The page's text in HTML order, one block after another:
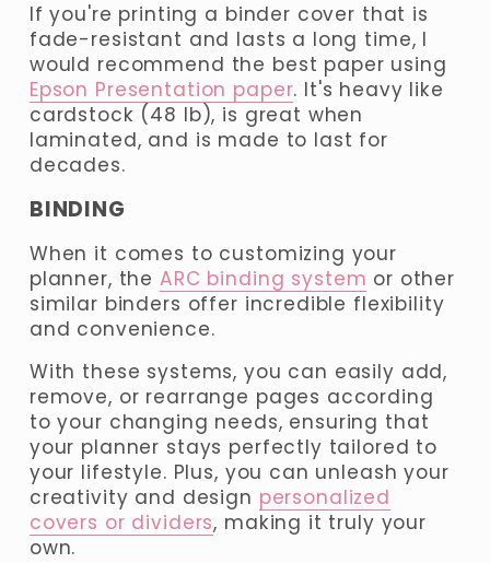
If you're printing a binder cover that is
fade-resistant and lasts a long time, I
Epson Presentation paper. It's heavy like
cardstock (48 lb), is great when
laminated, and is made to last for
decades.
BINDING
When it comes to customizing your
planner, the ARC binding system or other
similar binders offer incredible flexibility
and convenience.
With these systems, you can easily add,
remove, or rearrange pages according
to your changing needs, ensuring that
your planner stays perfectly tailored to
your lifestyle. Plus, you can unleash your
creativity and design personalized
covers or dividers, making it truly your
own.